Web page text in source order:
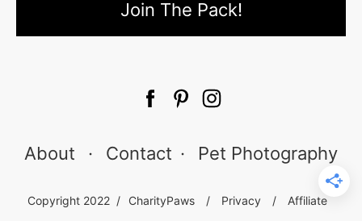
About · Contact · Pet Photography
Copyright 2022 / CharityPaws / Privacy / Affiliate